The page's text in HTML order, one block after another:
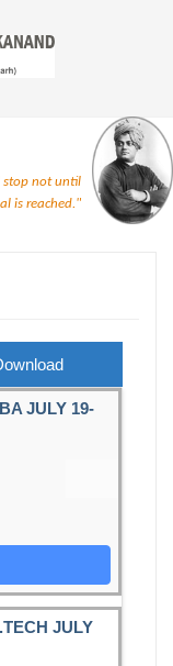
stop not until
is reached."
JULY 19-
JULY